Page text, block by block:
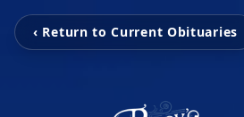
‹ Return to Current Obituaries